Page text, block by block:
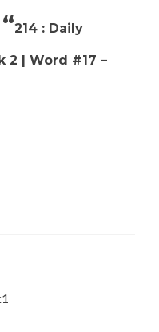
214 : Daily
2 | Word #17 –